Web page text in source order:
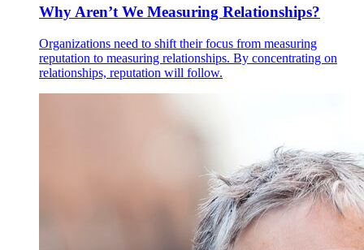
Why Aren’t We Measuring Relationships?
Organizations need to shift their focus from measuring
reputation to measuring relationships. By concentrating on
relationships, reputation will follow.